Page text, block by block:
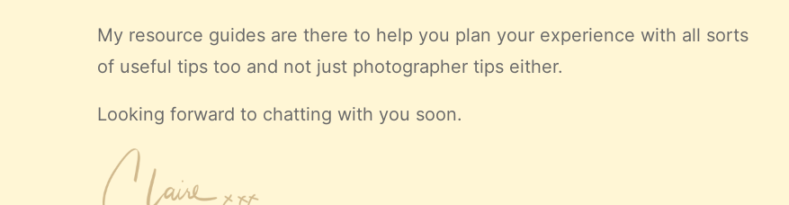
My resource guides are there to help you plan your experience with all sorts
of useful tips too and not just photographer tips either.
Looking forward to chatting with you soon.